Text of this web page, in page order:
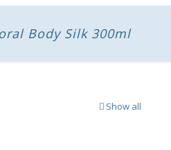
Body Silk 300ml
Show all